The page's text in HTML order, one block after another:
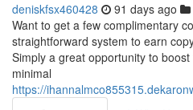
deniskfsx460428 91 days ago
Want to get a few complimentary
straightforward system to earn
Simply a great opportunity to
minimal
https://